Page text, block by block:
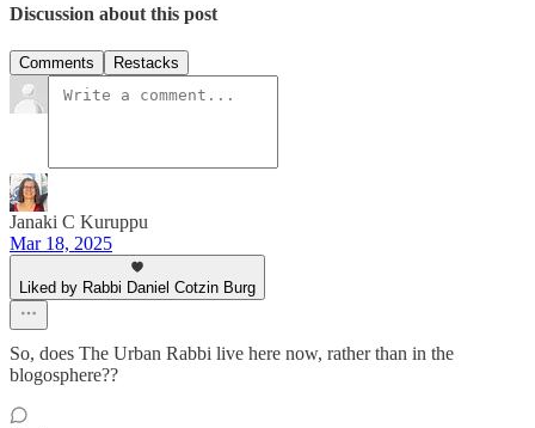
Discussion about this post
Comments Restacks
Janaki C Kuruppu
Mar 18, 2025
Liked by Rabbi Daniel Cotzin Burg
So, does The Urban Rabbi live here now, rather than in the
blogosphere??